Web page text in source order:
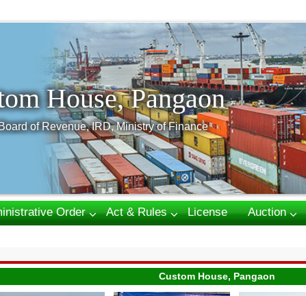
House, Pangaon
of Revenue, IRD, Ministry of Finance
Order Act & Rules License Auction
Custom House, Pangaon